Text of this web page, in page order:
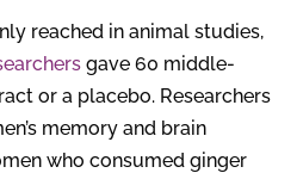
reached in animal studies,
gave 60 middle-
or a placebo. Researchers
memory and brain
who consumed ginger